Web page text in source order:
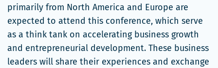
primarily from North America and Europe are
expected to attend this conference, which serve
as a think tank on accelerating business growth
and entrepreneurial development. These business
leaders will share their experiences and exchange